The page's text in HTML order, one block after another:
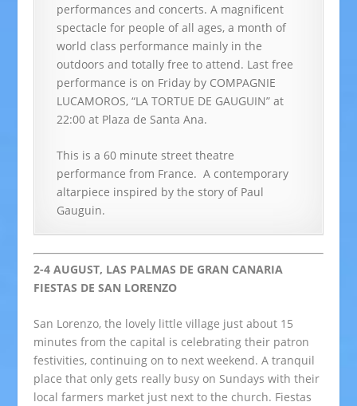
performances and concerts. A magnificent
spectacle for people of all ages, a month of
world class performance mainly in the
outdoors and totally free to attend. Last free
performance is on Friday by COMPAGNIE
LUCAMOROS, “LA TORTUE DE GAUGUIN” at
22:00 at Plaza de Santa Ana.
This is a 60 minute street theatre
performance from France. A contemporary
altarpiece inspired by the story of Paul
Gauguin.
2-4 AUGUST, LAS PALMAS DE GRAN CANARIA
FIESTAS DE SAN LORENZO
San Lorenzo, the lovely little village just about 15
minutes from the capital is celebrating their patron
festivities, continuing on to next weekend. A tranquil
place that only gets really busy on Sundays with their
local farmers market just next to the church. Fiestas